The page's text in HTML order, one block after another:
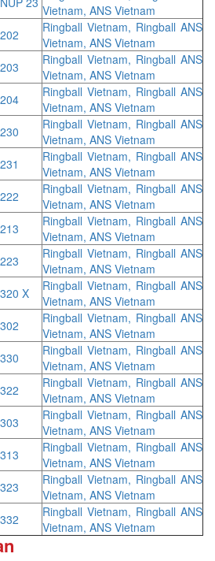
Vietnam, ANS Vietnam
Ringball Vietnam, Ringball ANS
Vietnam, ANS Vietnam
Ringball Vietnam, Ringball ANS
Vietnam, ANS Vietnam
Ringball Vietnam, Ringball ANS
Vietnam, ANS Vietnam
Ringball Vietnam, Ringball ANS
Vietnam, ANS Vietnam
Ringball Vietnam, Ringball ANS
Vietnam, ANS Vietnam
Ringball Vietnam, Ringball ANS
Vietnam, ANS Vietnam
Ringball Vietnam, Ringball ANS
Vietnam, ANS Vietnam
Ringball Vietnam, Ringball ANS
Vietnam, ANS Vietnam
X
Ringball Vietnam, Ringball ANS
Vietnam, ANS Vietnam
Ringball Vietnam, Ringball ANS
Vietnam, ANS Vietnam
Ringball Vietnam, Ringball ANS
Vietnam, ANS Vietnam
Ringball Vietnam, Ringball ANS
Vietnam, ANS Vietnam
Ringball Vietnam, Ringball ANS
Vietnam, ANS Vietnam
Ringball Vietnam, Ringball ANS
Vietnam, ANS Vietnam
Ringball Vietnam, Ringball ANS
Vietnam, ANS Vietnam
Ringball Vietnam, Ringball ANS
Vietnam, ANS Vietnam